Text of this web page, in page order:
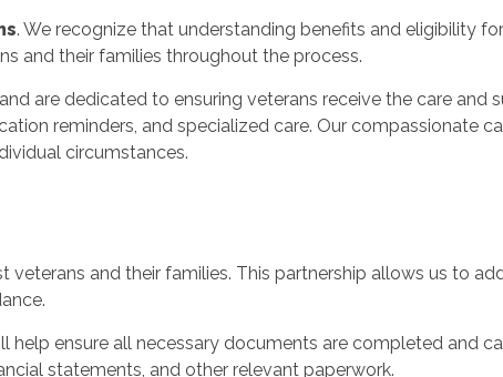
. We recognize that understanding benefits and eligibility
and their families throughout the process.
and are dedicated to ensuring veterans receive the care and
reminders, and specialized care. Our compassionate
circumstances.
and their families. This partnership allows us to
ensure all necessary documents are completed and
statements, and other relevant paperwork.